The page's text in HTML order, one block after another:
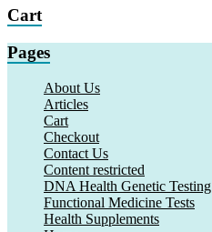
Cart
Pages
About Us
Articles
Cart
Checkout
Contact Us
Content restricted
DNA Health Genetic Testing
Functional Medicine Tests
Health Supplements